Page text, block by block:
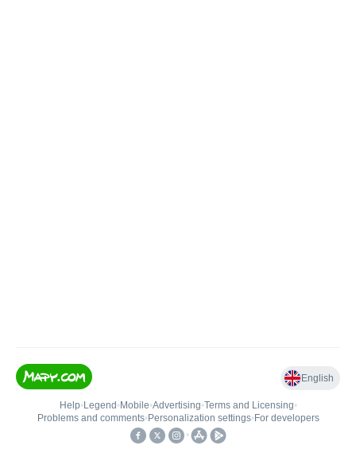
English
Help• Legend • Mobile•Advertising•Terms and Licensing•
Problems and comments• Personalization settings• For developers
•